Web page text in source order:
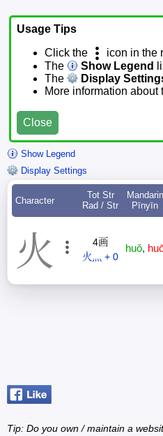
Usage Tips
Click the
icon in the
The
Show Legend
The
Display
More information
Close
Show Legend
Display Settings
Character
Tot Str
Rad / Str
Mandarin
Pīnyīn
火
4画
火灬 + 0
huǒ,
Tip: Do you own / maintain a